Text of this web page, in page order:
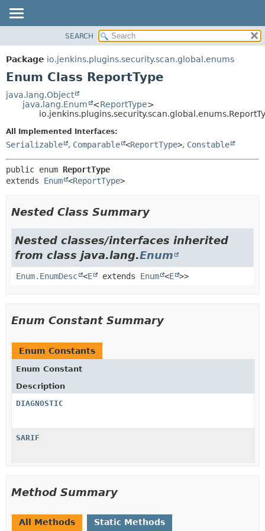
PACKAGE
CLASS
TREE
DEPRECATED
SEARCH
Package io.jenkins.plugins.security.scan.global.enums
Enum Class ReportType
java.lang.Object
java.lang.Enum
<ReportType>
All Implemented Interfaces:
Serializable , Comparable <ReportType>, Constable
public enum ReportType
extends Enum <ReportType>
Nested Class Summary
Nested classes/interfaces inherited
from class java.lang.Enum
Enum.EnumDesc <E extends Enum <E >>
Enum Constant Summary
Enum Constants
Enum Constant
Description
DIAGNOSTIC
SARIF
Method Summary
All Methods Static Methods